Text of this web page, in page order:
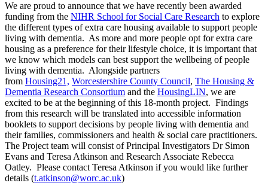
We are proud to announce that we have recently been awarded
funding from the NIHR School for Social Care Research to explore
the different types of extra care housing available to support people
living with dementia. As more and more people opt for extra care
housing as a preference for their lifestyle choice, it is important that
we know which models can best support the wellbeing of people
living with dementia. Alongside partners
from Housing21, Worcestershire County Council, The Housing &
Dementia Research Consortium and the HousingLIN, we are
excited to be at the beginning of this 18-month project. Findings
from this research will be translated into accessible information
booklets to support decisions by people living with dementia and
their families, commissioners and health & social care practitioners.
The Project team will consist of Principal Investigators Dr Simon
Evans and Teresa Atkinson and Research Associate Rebecca
Oatley. Please contact Teresa Atkinson if you would like further
details (t.atkinson@worc.ac.uk)